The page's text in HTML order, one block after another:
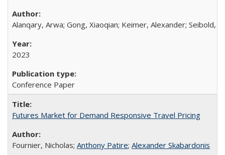
Alanqary, Arwa; Gong, Xiaoqian; Keimer, Alexander; Seibold,
2023
Conference Paper
Futures Market for Demand Responsive Travel Pricing
Fournier, Nicholas; Anthony Patire; Alexander Skabardonis